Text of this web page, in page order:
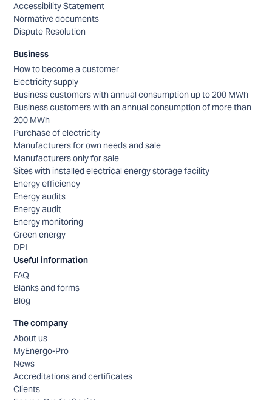
Accessibility Statement
Normative documents
Dispute Resolution
Business
How to become a customer
Electricity supply
Business customers with annual consumption up to 200 MWh
Business customers with an annual consumption of more than
200 MWh
Purchase of electricity
Manufacturers for own needs and sale
Manufacturers only for sale
Sites with installed electrical energy storage facility
Energy efficiency
Energy audits
Energy audit
Energy monitoring
Green energy
DPI
Useful information
FAQ
Blanks and forms
Blog
The company
About us
MyEnergo-Pro
News
Accreditations and certificates
Clients